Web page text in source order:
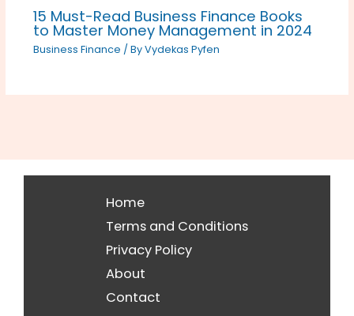
15 Must-Read Business Finance Books
to Master Money Management in 2024
Business Finance / ByVydekas Pyfen
Home
Terms and Conditions
Privacy Policy
About
Contact